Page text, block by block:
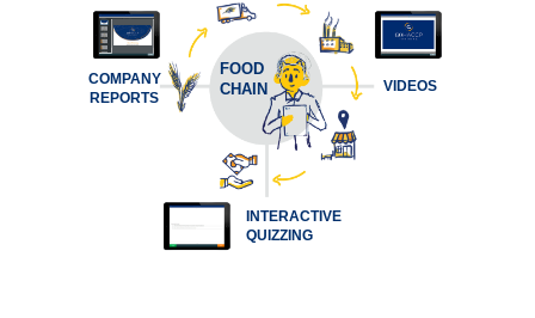
FOOD
CHAIN
VIDEOS
COMPANY
REPORTS
INTERACTIVE
QUIZZING